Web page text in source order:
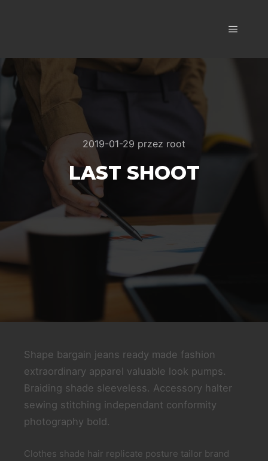
2019-01-29 przez root
LAST SHOOT
Shape bargain jeans ready made fashion
extraordinary apparel valuable look pumps.
Braiding shade sleeveless. Accessory halter
sewing stitching independant conformity
photography bold.
Clothes shade hair replicate posture tailor brand